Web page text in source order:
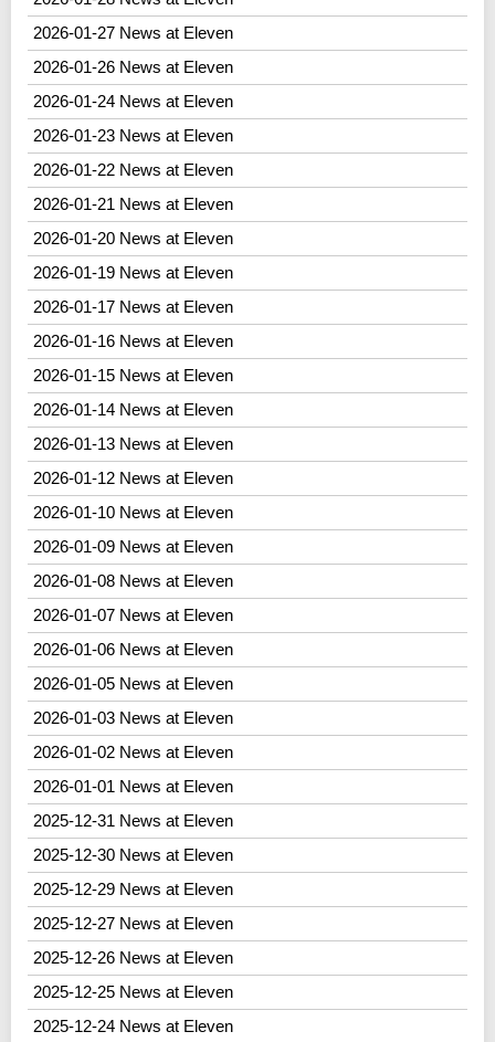
2026-01-27 News at Eleven
2026-01-26 News at Eleven
2026-01-24 News at Eleven
2026-01-23 News at Eleven
2026-01-22 News at Eleven
2026-01-21 News at Eleven
2026-01-20 News at Eleven
2026-01-19 News at Eleven
2026-01-17 News at Eleven
2026-01-16 News at Eleven
2026-01-15 News at Eleven
2026-01-14 News at Eleven
2026-01-13 News at Eleven
2026-01-12 News at Eleven
2026-01-10 News at Eleven
2026-01-09 News at Eleven
2026-01-08 News at Eleven
2026-01-07 News at Eleven
2026-01-06 News at Eleven
2026-01-05 News at Eleven
2026-01-03 News at Eleven
2026-01-02 News at Eleven
2026-01-01 News at Eleven
2025-12-31 News at Eleven
2025-12-30 News at Eleven
2025-12-29 News at Eleven
2025-12-27 News at Eleven
2025-12-26 News at Eleven
2025-12-25 News at Eleven
2025-12-24 News at Eleven